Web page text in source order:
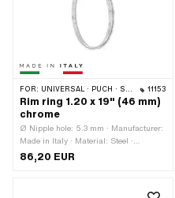
FOR: UNIVERSAL · PUCH · SACHS 11153
Rim ring 1.20 x 19" (46 mm)
chrome
Ø Nipple hole: 5.3 mm · Manufacturer:
Made in Italy · Material: Steel ·
Surface: chrome-plated · Nominal
19 " · Jaw width [inch]: 1.2 " · Jaw
86,20 EUR